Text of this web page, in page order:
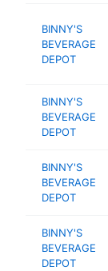
BINNY'S
BEVERAGE
DEPOT
BINNY'S
BEVERAGE
DEPOT
BINNY'S
BEVERAGE
DEPOT
BINNY'S
BEVERAGE
DEPOT